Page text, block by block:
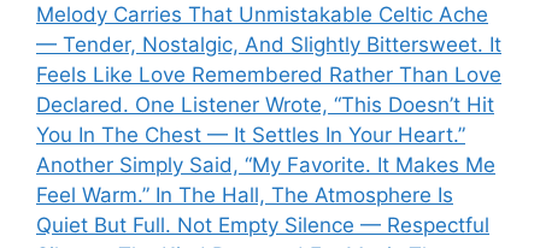
Melody Carries That Unmistakable Celtic Ache
— Tender, Nostalgic, And Slightly Bittersweet. It
Feels Like Love Remembered Rather Than Love
Declared. One Listener Wrote, “This Doesn’t Hit
You In The Chest — It Settles In Your Heart.”
Another Simply Said, “My Favorite. It Makes Me
Feel Warm.” In The Hall, The Atmosphere Is
Quiet But Full. Not Empty Silence — Respectful